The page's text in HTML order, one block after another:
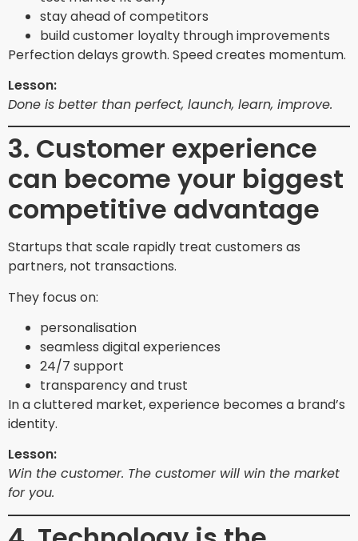
stay ahead of competitors
build customer loyalty through improvements
Perfection delays growth. Speed creates momentum.
Lesson:
Done is better than perfect, launch, learn, improve.
3. Customer experience
can become your biggest
competitive advantage
Startups that scale rapidly treat customers as
partners, not transactions.
They focus on:
personalisation
seamless digital experiences
24/7 support
transparency and trust
In a cluttered market, experience becomes a brand’s
identity.
Lesson:
Win the customer. The customer will win the market
for you.